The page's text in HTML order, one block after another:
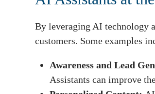
By leveraging AI technology
customers. Some examples
Awareness and Lead
Assistants can improve